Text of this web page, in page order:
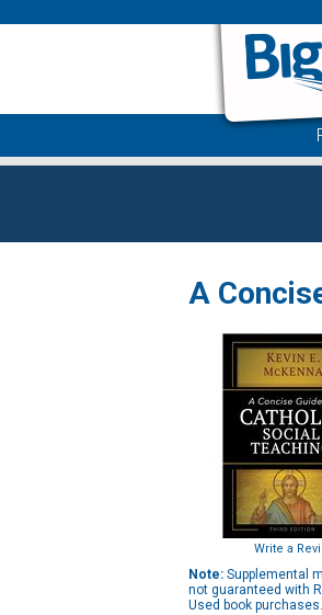
A
Write a
Note: Supplemental
not guaranteed with
Used book purchases.